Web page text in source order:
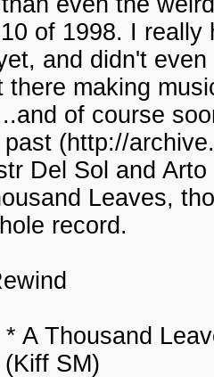
of 1998. I
and didn't
there making
of course
(http://
Del Sol and
Leaves,
record.
A Thousand
SM)